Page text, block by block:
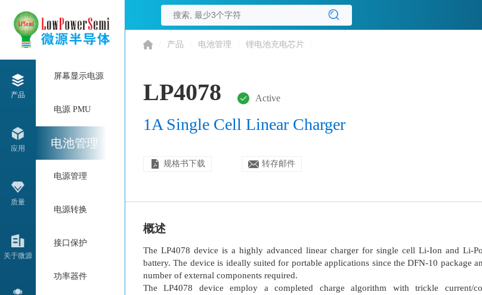
产品
应用
质量
关于微源
屏幕显示电源
电源 PMU
电池管理
电源管理
电源转换
接口保护
功率器件
产品 电池管理 锂电池充电芯片
LP4078 Active
1A Single Cell Linear Charger
规格书下载 转存邮件
概述
The LP4078 device is a highly advanced linear charger for single cell Li-Ion and Li-
battery. The device is ideally suited for portable applications since the DFN-10 package
number of external components required.
The LP4078 device employ a completed charge algorithm with trickle current/